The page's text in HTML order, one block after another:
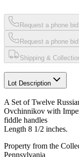
Request a phone bid
Request a phone bid
Shipping &
Lot Description
A Set of Twelve
Ovchinnikov with
fiddle handles
Length 8 1/2 inches.
Property from the
Pennsylvania